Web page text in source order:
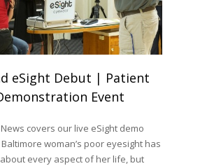
eSight Debut | Patient
Event
News covers our live eSight demo
woman’s poor eyesight has
every aspect of her life, but